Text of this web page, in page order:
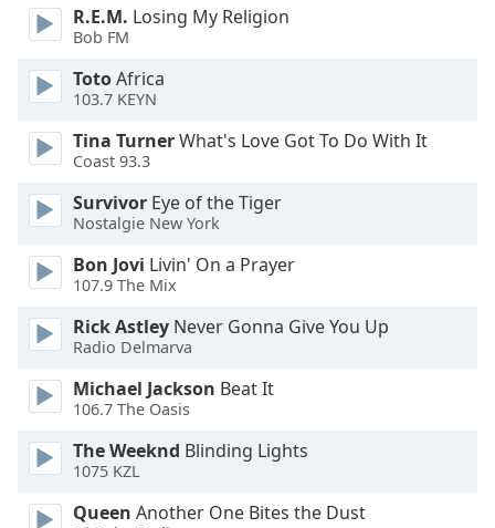
R.E.M. Losing My Religion
Bob FM
TotoAfrica
103.7 KEYN
Tina TurnerWhat's Love Got To Do With It
Coast 93.3
Survivor Eye of the Tiger
Nostalgie New York
Bon Jovi Livin' On a Prayer
107.9 The Mix
Rick Astley Never Gonna Give You Up
Radio Delmarva
Michael Jackson Beat It
106.7 The Oasis
The Weeknd Blinding Lights
1075 KZL
Queen Another One Bites the Dust